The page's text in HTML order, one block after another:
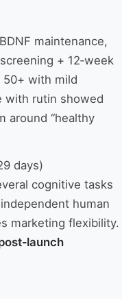
maintenance,
+ 12‑week
50+ with mild
with rutin showed
around “healthy
days)
cognitive tasks
human
marketing flexibility.